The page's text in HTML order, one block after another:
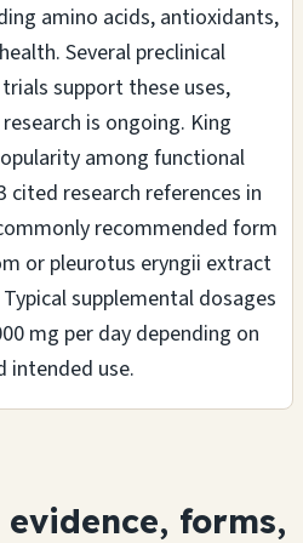
amino acids, antioxidants,
Several preclinical
support these uses,
is ongoing. King
among functional
cited research references in
recommended form
or pleurotus eryngii extract
supplemental dosages
mg per day depending on
intended use.
forms,